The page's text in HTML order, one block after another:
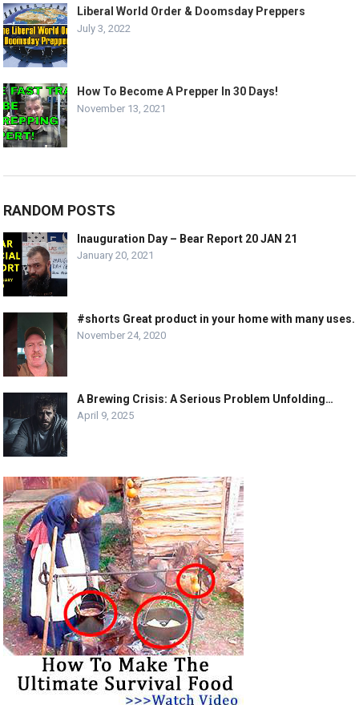
Liberal World Order & Doomsday Preppers
July 3, 2022
How To Become A Prepper In 30 Days!
November 13, 2021
RANDOM POSTS
Inauguration Day – Bear Report 20 JAN 21
January 20, 2021
#shorts Great product in your home with many uses.
November 24, 2020
A Brewing Crisis: A Serious Problem Unfolding…
April 9, 2025